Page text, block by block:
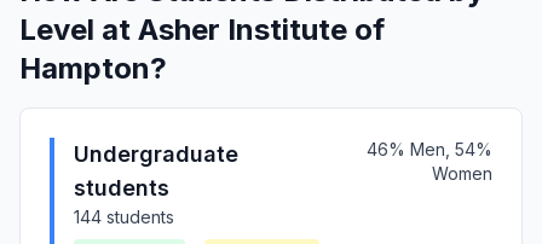
Level at Asher Institute of
Hampton?
Undergraduate
students
144 students
46% Men, 54%
Women